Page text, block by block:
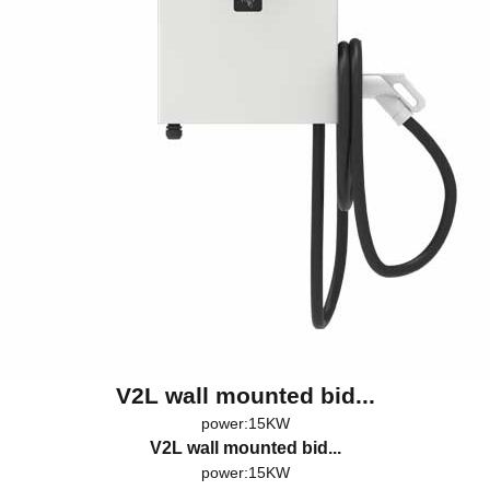
V2L wall mounted bid...
power:15KW
V2L wall mounted bid...
power:15KW